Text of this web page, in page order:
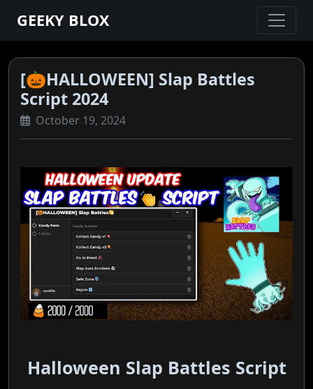
GEEKY BLOX
[🎃HALLOWEEN] Slap Battles
Script 2024
October 19, 2024
Halloween Slap Battles Script